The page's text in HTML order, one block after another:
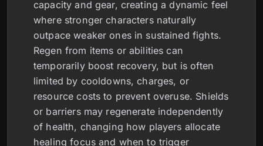
capacity and gear, creating a dynamic feel
where stronger characters naturally
outpace weaker ones in sustained fights.
Regen from items or abilities can
temporarily boost recovery, but is often
limited by cooldowns, charges, or
resource costs to prevent overuse. Shields
or barriers may regenerate independently
of health, changing how players allocate
healing focus and when to trigger